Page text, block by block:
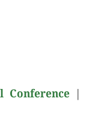
Conference |